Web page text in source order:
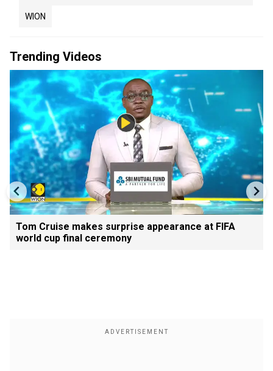
WION
Trending Videos
Tom Cruise makes surprise appearance at FIFA
world cup final ceremony